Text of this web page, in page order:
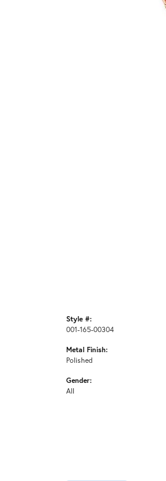
Style #:
001-165-00304
Metal Finish:
Polished
Gender:
All